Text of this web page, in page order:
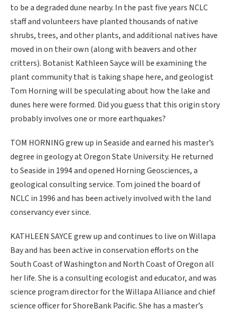
to be a degraded dune nearby. In the past five years NCLC
staff and volunteers have planted thousands of native
shrubs, trees, and other plants, and additional natives have
moved in on their own (along with beavers and other
critters). Botanist Kathleen Sayce will be examining the
plant community that is taking shape here, and geologist
Tom Horning will be speculating about how the lake and
dunes here were formed. Did you guess that this origin story
probably involves one or more earthquakes?
TOM HORNING grew up in Seaside and earned his master’s
degree in geology at Oregon State University. He returned
to Seaside in 1994 and opened Horning Geosciences, a
geological consulting service. Tom joined the board of
NCLC in 1996 and has been actively involved with the land
conservancy ever since.
KATHLEEN SAYCE grew up and continues to live on Willapa
Bay and has been active in conservation efforts on the
South Coast of Washington and North Coast of Oregon all
her life. She is a consulting ecologist and educator, and was
science program director for the Willapa Alliance and chief
science officer for ShoreBank Pacific. She has a master’s